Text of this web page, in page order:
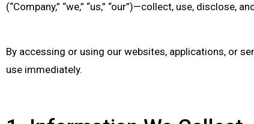
(“Company,” “we,” “us,” “our”)—collect, use, disclose,
By accessing or using our websites, applications, or
use immediately.